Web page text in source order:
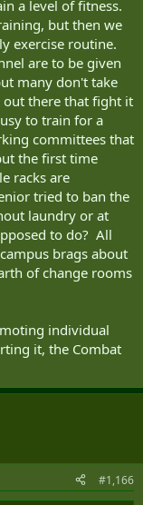
a level of fitness.
but then we
exercise routine.
are to be given
many don't take
out there that fight it
to train for a
committees that
the first time
racks are
tried to ban the
laundry or at
to do? All
brags about
of change rooms
individual
it, the Combat
#1,166